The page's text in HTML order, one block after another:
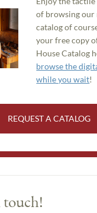
of browsing
catalog of
your free copy
House Catalog
browse the
while you wait!
REQUEST A CATALOG
touch!